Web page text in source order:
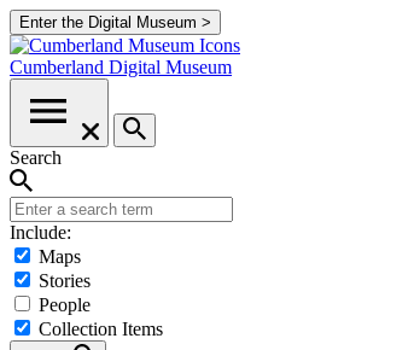
Enter the Digital Museum >
Cumberland Digital Museum
Search
Include:
Maps
Stories
People
Collection Items